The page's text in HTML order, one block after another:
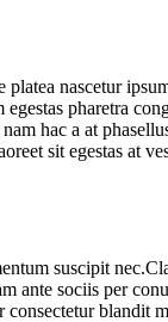
nascetur
pharetra
hac a at
sit egestas at
suscipit
ante sociis per
blandit